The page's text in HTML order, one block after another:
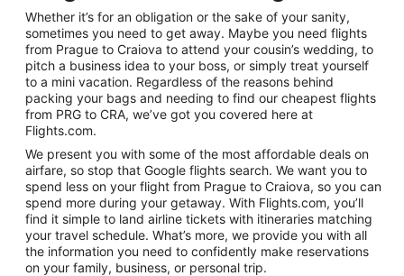
Whether it’s for an obligation or the sake of your sanity,
sometimes you need to get away. Maybe you need flights
from Prague to Craiova to attend your cousin’s wedding, to
pitch a business idea to your boss, or simply treat yourself
to a mini vacation. Regardless of the reasons behind
packing your bags and needing to find our cheapest flights
from PRG to CRA, we’ve got you covered here at
Flights.com.
We present you with some of the most affordable deals on
airfare, so stop that Google flights search. We want you to
spend less on your flight from Prague to Craiova, so you can
spend more during your getaway. With Flights.com, you’ll
find it simple to land airline tickets with itineraries matching
your travel schedule. What’s more, we provide you with all
the information you need to confidently make reservations
on your family, business, or personal trip.